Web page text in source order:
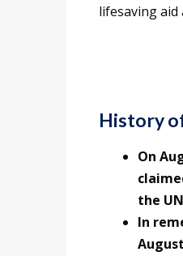
lifesaving
History
On
the
In